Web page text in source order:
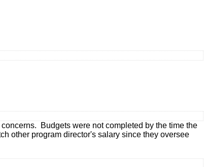
Budgets were not completed by the time the
other program director's salary since they oversee